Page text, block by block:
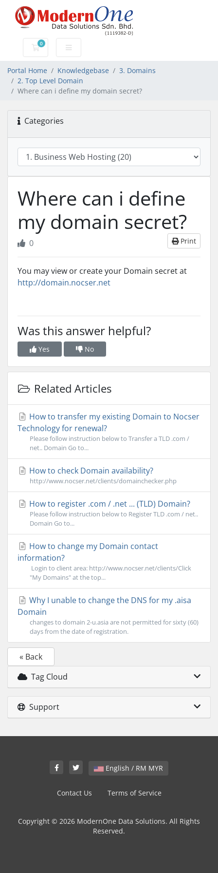
0
Shopping Cart
Portal Home Knowledgebase
3. Domains
2. Top Level Domain
Where can i define my domain secret?
Categories
Where can i define
my domain secret?
Print
0
You may view or create your Domain secret at
http://domain.nocser.net
Was this answer helpful?
Yes No
Related Articles
How to transfer my existing Domain to Nocser
Technology for renewal?
Please follow instruction below to Transfer a TLD .com /
net.. Domain Go to...
How to check Domain availability?
http://www.nocser.net/clients/domainchecker.php
How to register .com / .net ... (TLD) Domain?
Please follow instruction below to Register TLD .com / net..
Domain Go to...
How to change my Domain contact
information?
Login to client area: http://www.nocser.net/clients/Click
"My Domains" at the top...
Why I unable to change the DNS for my .aisa
Domain
changes to domain 2-u.asia are not permitted for sixty (60)
days from the date of registration.
« Back
Tag Cloud
Support
English / RM MYR
Contact Us Terms of Service
Copyright © 2026 ModernOne Data Solutions. All Rights
Reserved.